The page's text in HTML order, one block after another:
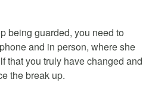
being guarded, you need to
and in person, where she
that you truly have changed and
the break up.